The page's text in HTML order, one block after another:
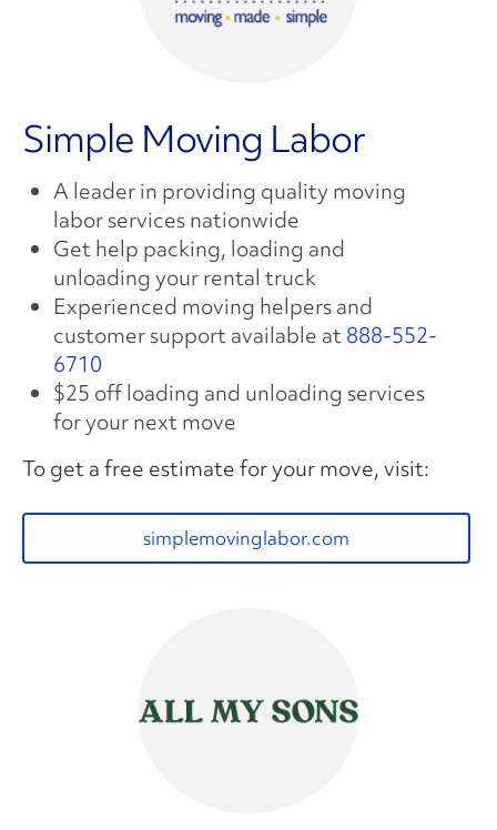
Simple Moving Labor
A leader in providing quality moving
labor services nationwide
Get help packing, loading and
unloading your rental truck
Experienced moving helpers and
customer support available at888-552-
6710
$25 off loading and unloading services
for your next move
To get a free estimate for your move, visit:
simplemovinglabor.com